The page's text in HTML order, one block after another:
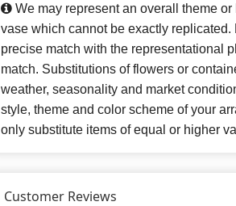
We may represent an overall theme
vase which cannot be exactly
precise match with the representational
match. Substitutions of flowers or
weather, seasonality and market
style, theme and color scheme of your
only substitute items of equal or higher
Customer Reviews